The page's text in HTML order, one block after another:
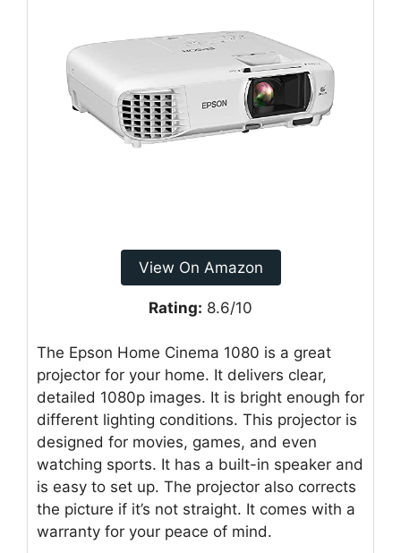
View On Amazon
Rating: 8.6/10
The Epson Home Cinema 1080 is a great
projector for your home. It delivers clear,
detailed 1080p images. It is bright enough for
different lighting conditions. This projector is
designed for movies, games, and even
watching sports. It has a built-in speaker and
is easy to set up. The projector also corrects
the picture if it’s not straight. It comes with a
warranty for your peace of mind.